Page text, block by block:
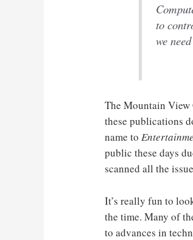
to
we
The Mountain
these publications
name to
public these days
scanned all the
It’s really fun to
the time. Many of
to advances in